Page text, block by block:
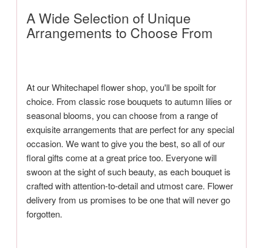
A Wide Selection of Unique
Arrangements to Choose From
At our Whitechapel flower shop, you'll be spoilt for
choice. From classic rose bouquets to autumn lilies or
seasonal blooms, you can choose from a range of
exquisite arrangements that are perfect for any special
occasion. We want to give you the best, so all of our
floral gifts come at a great price too. Everyone will
swoon at the sight of such beauty, as each bouquet is
crafted with attention-to-detail and utmost care. Flower
delivery from us promises to be one that will never go
forgotten.